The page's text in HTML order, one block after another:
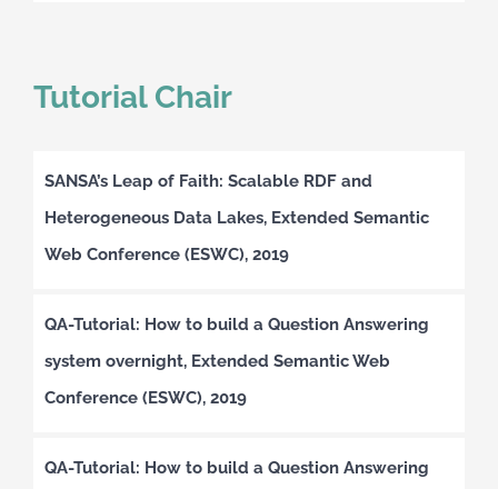
Tutorial Chair
SANSA’s Leap of Faith: Scalable RDF and
Heterogeneous Data Lakes, Extended Semantic
Web Conference (ESWC), 2019
QA-Tutorial: How to build a Question Answering
system overnight, Extended Semantic Web
Conference (ESWC), 2019
QA-Tutorial: How to build a Question Answering